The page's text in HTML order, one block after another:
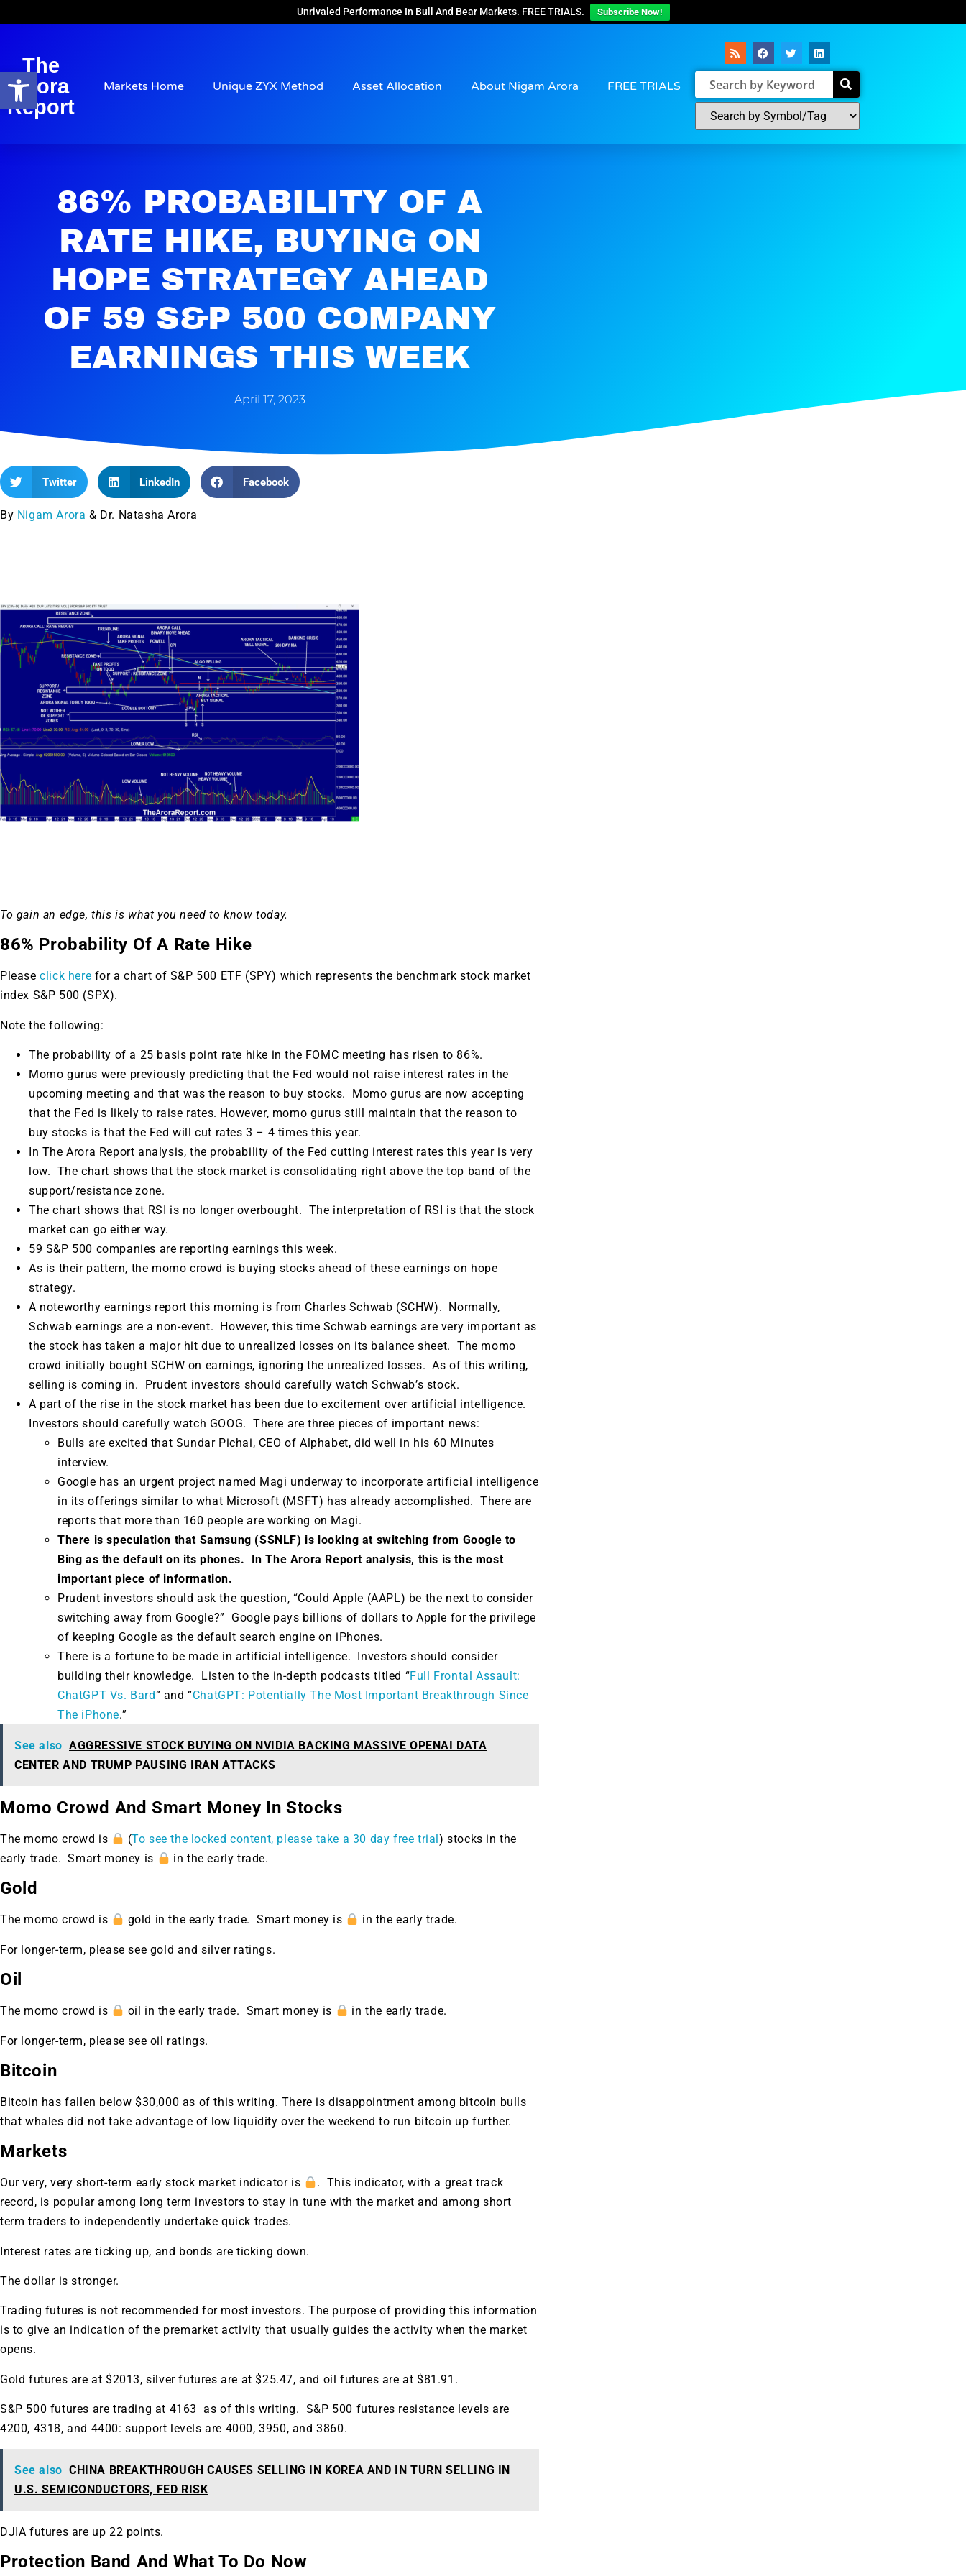
Open toolbar
Unrivaled Performance In Bull And Bear Markets. FREE TRIALS. Subscribe Now!
The
Arora
Report
Markets Home Unique ZYX Method Asset Allocation About Nigam Arora FREE TRIALS
86% PROBABILITY OF A
RATE HIKE, BUYING ON
HOPE STRATEGY AHEAD
OF 59 S&P 500 COMPANY
EARNINGS THIS WEEK
April 17, 2023
Twitter LinkedIn Facebook
By Nigam Arora & Dr. Natasha Arora
To gain an edge, this is what you need to know today.
86% Probability Of A Rate Hike
Pleaseclick here for a chart of S&P 500 ETF (SPY) which represents the benchmark stock market
index S&P 500 (SPX).
Note the following:
The probability of a 25 basis point rate hike in the FOMC meeting has risen to 86%.
Momo gurus were previously predicting that the Fed would not raise interest rates in the
upcoming meeting and that was the reason to buy stocks. Momo gurus are now accepting
that the Fed is likely to raise rates. However, momo gurus still maintain that the reason to
buy stocks is that the Fed will cut rates 3 – 4 times this year.
In The Arora Report analysis, the probability of the Fed cutting interest rates this year is very
low. The chart shows that the stock market is consolidating right above the top band of the
support/resistance zone.
The chart shows that RSI is no longer overbought. The interpretation of RSI is that the stock
market can go either way.
59 S&P 500 companies are reporting earnings this week.
As is their pattern, the momo crowd is buying stocks ahead of these earnings on hope
strategy.
A noteworthy earnings report this morning is from Charles Schwab (SCHW). Normally,
Schwab earnings are a non-event. However, this time Schwab earnings are very important as
the stock has taken a major hit due to unrealized losses on its balance sheet. The momo
crowd initially bought SCHW on earnings, ignoring the unrealized losses. As of this writing,
selling is coming in. Prudent investors should carefully watch Schwab’s stock.
A part of the rise in the stock market has been due to excitement over artificial intelligence.
Investors should carefully watch GOOG. There are three pieces of important news:
Bulls are excited that Sundar Pichai, CEO of Alphabet, did well in his 60 Minutes
interview.
Google has an urgent project named Magi underway to incorporate artificial intelligence
in its offerings similar to what Microsoft (MSFT) has already accomplished. There are
reports that more than 160 people are working on Magi.
There is speculation that Samsung (SSNLF) is looking at switching from Google to
Bing as the default on its phones. In The Arora Report analysis, this is the most
important piece of information.
Prudent investors should ask the question, “Could Apple (AAPL) be the next to consider
switching away from Google?” Google pays billions of dollars to Apple for the privilege
of keeping Google as the default search engine on iPhones.
There is a fortune to be made in artificial intelligence. Investors should consider
building their knowledge. Listen to the in-depth podcasts titled “Full Frontal Assault:
ChatGPT Vs. Bard” and “ChatGPT: Potentially The Most Important Breakthrough Since
The iPhone.”
See also AGGRESSIVE STOCK BUYING ON NVIDIA BACKING MASSIVE OPENAI DATA
CENTER AND TRUMP PAUSING IRAN ATTACKS
Momo Crowd And Smart Money In Stocks
The momo crowd is (To see the locked content, please take a 30 day free trial) stocks in the
early trade. Smart money is
in the early trade.
Gold
The momo crowd is gold in the early trade. Smart money is in the early trade.
For longer-term, please see gold and silver ratings.
Oil
The momo crowd is oil in the early trade. Smart money is in the early trade.
For longer-term, please see oil ratings.
Bitcoin
Bitcoin has fallen below $30,000 as of this writing. There is disappointment among bitcoin bulls
that whales did not take advantage of low liquidity over the weekend to run bitcoin up further.
Markets
Our very, very short-term early stock market indicator is
. This indicator, with a great track
record, is popular among long term investors to stay in tune with the market and among short
term traders to independently undertake quick trades.
Interest rates are ticking up, and bonds are ticking down.
The dollar is stronger.
Trading futures is not recommended for most investors. The purpose of providing this information
is to give an indication of the premarket activity that usually guides the activity when the market
opens.
Gold futures are at $2013, silver futures are at $25.47, and oil futures are at $81.91.
S&P 500 futures are trading at 4163 as of this writing. S&P 500 futures resistance levels are
4200, 4318, and 4400: support levels are 4000, 3950, and 3860.
See also CHINA BREAKTHROUGH CAUSES SELLING IN KOREA AND IN TURN SELLING IN
U.S. SEMICONDUCTORS, FED RISK
DJIA futures are up 22 points.
Protection Band And What To Do Now
9 Winners. 9 Losers.
Gold, Silver & AI Trade Zones.
A new market cycle is forming.
AI, Metals &
Memory Playbook